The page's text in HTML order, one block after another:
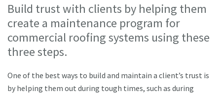
Build trust with clients by helping them
create a maintenance program for
commercial roofing systems using these
three steps.
One of the best ways to build and maintain a client’s trust is
by helping them out during tough times, such as during